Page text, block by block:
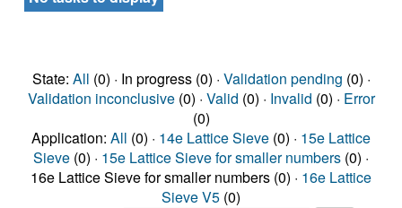
State: All (0) · In progress (0) · Validation pending (0) ·
Validation inconclusive(0) · Valid (0) · Invalid (0) · Error
(0)
Application: All (0) · 14e Lattice Sieve (0) · 15e Lattice
Sieve (0) · 15e Lattice Sieve for smaller numbers (0) ·
16e Lattice Sieve for smaller numbers (0) · 16e Lattice
Sieve V5 (0)